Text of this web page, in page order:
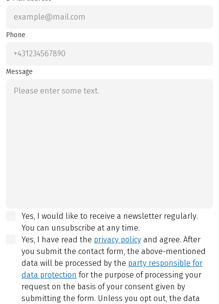
Phone
Message
Yes, I would like to receive a newsletter regularly.
You can unsubscribe at any time.
Yes, I have read the privacy policy and agree. After
you submit the contact form, the above-mentioned
data will be processed by the party responsible for
data protection for the purpose of processing your
request on the basis of your consent given by
submitting the form. Unless you opt out, the data